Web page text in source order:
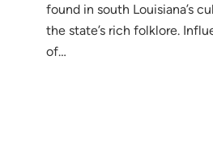
found in south Louisiana’s
the state’s rich folklore.
of…